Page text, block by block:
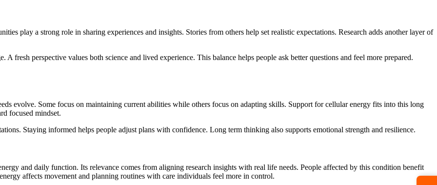
play a strong role in sharing experiences and insights. Stories from others help set realistic expectations. Research adds another layer of
A fresh perspective values both science and lived experience. This balance helps people ask better questions and feel more prepared.
evolve. Some focus on maintaining current abilities while others focus on adapting skills. Support for cellular energy fits into this long
focused mindset.
Staying informed helps people adjust plans with confidence. Long term thinking also supports emotional strength and resilience.
and daily function. Its relevance comes from aligning research insights with real life needs. People affected by this condition benefit
affects movement and planning routines with care individuals feel more in control.